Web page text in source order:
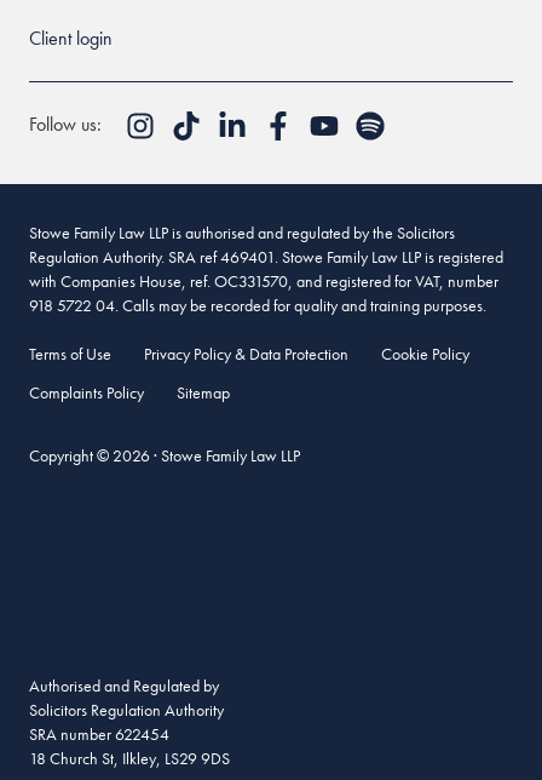
Client login
Follow us:
Stowe Family Law LLP is authorised and regulated by the Solicitors
Regulation Authority. SRA ref 469401. Stowe Family Law LLP is registered
with Companies House, ref. OC331570, and registered for VAT, number
918 5722 04. Calls may be recorded for quality and training purposes.
Terms of Use Privacy Policy & Data Protection
Cookie Policy
Complaints Policy
Sitemap
Copyright © 2026 · Stowe Family Law LLP
Authorised and Regulated by
Solicitors Regulation Authority
SRA number 622454
18 Church St, Ilkley, LS29 9DS